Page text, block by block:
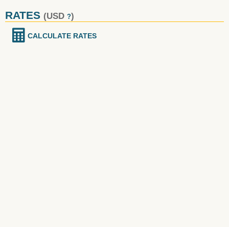
RATES (USD ?)
CALCULATE RATES